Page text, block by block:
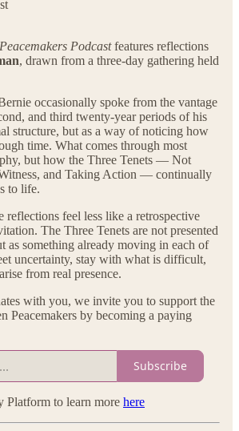
Peacemakers Podcastfeatures reflections
, drawn from a three-day gathering held
occasionally spoke from the vantage
and third twenty-year periods of his
structure, but as a way of noticing how
time. What comes through most
but how the Three Tenets — Not
and Taking Action — continually
to life.
reflections feel less like a retrospective
The Three Tenets are not presented
as something already moving in each of
uncertainty, stay with what is difficult,
from real presence.
with you, we invite you to support the
Peacemakers by becoming a paying
Subscribe
Platform to learn more here